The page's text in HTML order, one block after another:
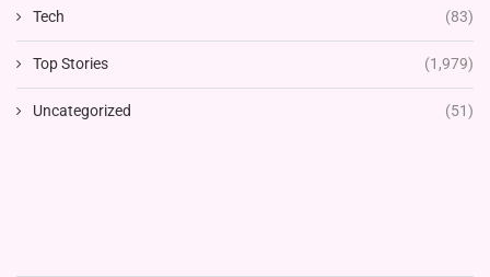
Tech (83)
Top Stories (1,979)
Uncategorized (51)